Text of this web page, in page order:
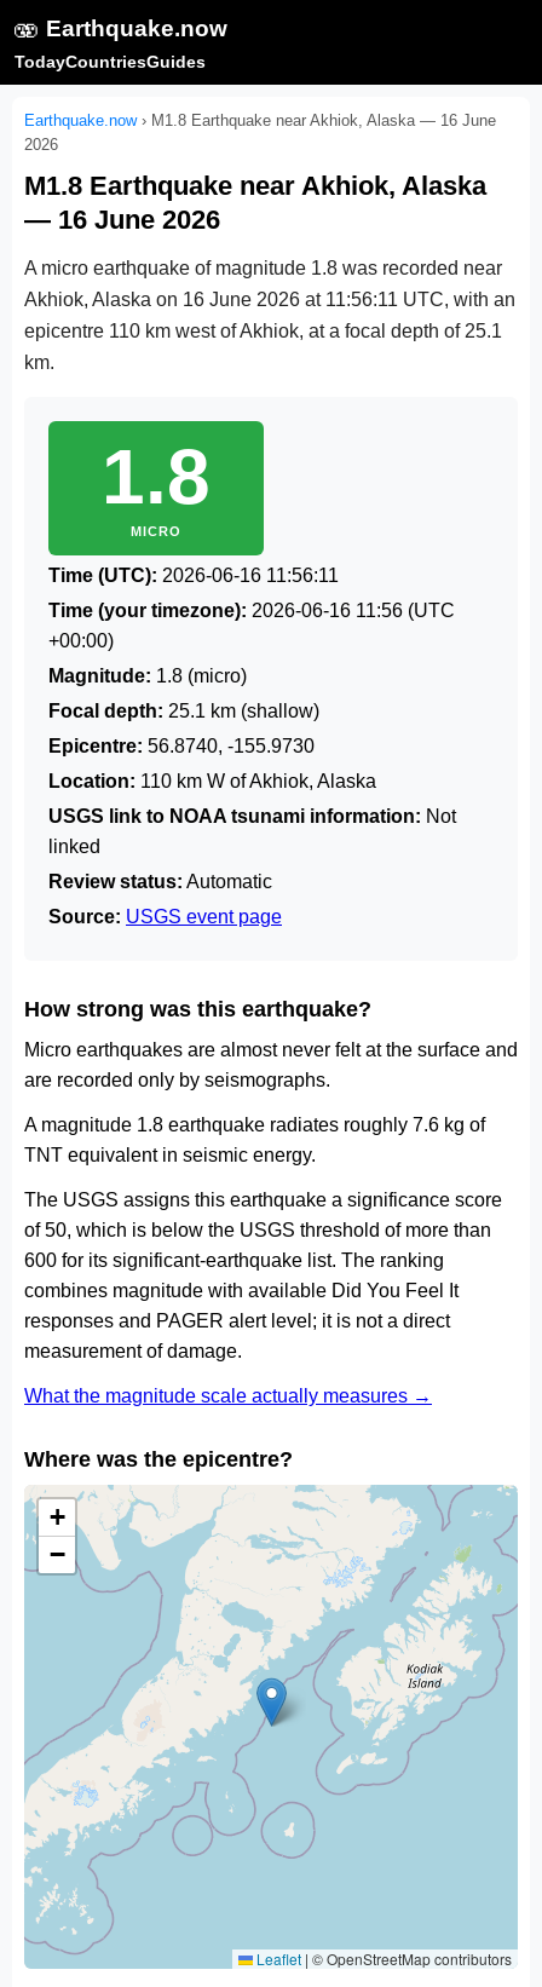
🫨 Earthquake.now
TodayCountriesGuides
Earthquake.now› M1.8 Earthquake near Akhiok, Alaska — 16 June
2026
M1.8 Earthquake near Akhiok, Alaska
— 16 June 2026
A micro earthquake of magnitude 1.8 was recorded near
Akhiok, Alaska on 16 June 2026 at 11:56:11 UTC, with an
epicentre 110 km west of Akhiok, at a focal depth of 25.1
km.
1.8
MICRO
Time (UTC): 2026-06-16 11:56:11
Time (your timezone): 2026-06-16 11:56 (UTC
+00:00)
Magnitude: 1.8 (micro)
Focal depth: 25.1 km (shallow)
Epicentre: 56.8740, -155.9730
Location: 110 km W of Akhiok, Alaska
USGS link to NOAA tsunami information: Not
linked
Review status: Automatic
Source: USGS event page
How strong was this earthquake?
Micro earthquakes are almost never felt at the surface and
are recorded only by seismographs.
A magnitude 1.8 earthquake radiates roughly 7.6 kg of
TNT equivalent in seismic energy.
The USGS assigns this earthquake a significance score
of 50, which is below the USGS threshold of more than
600 for its significant-earthquake list. The ranking
combines magnitude with available Did You Feel It
responses and PAGER alert level; it is not a direct
measurement of damage.
What the magnitude scale actually measures →
Where was the epicentre?
+
−
Leaflet | © OpenStreetMap contributors